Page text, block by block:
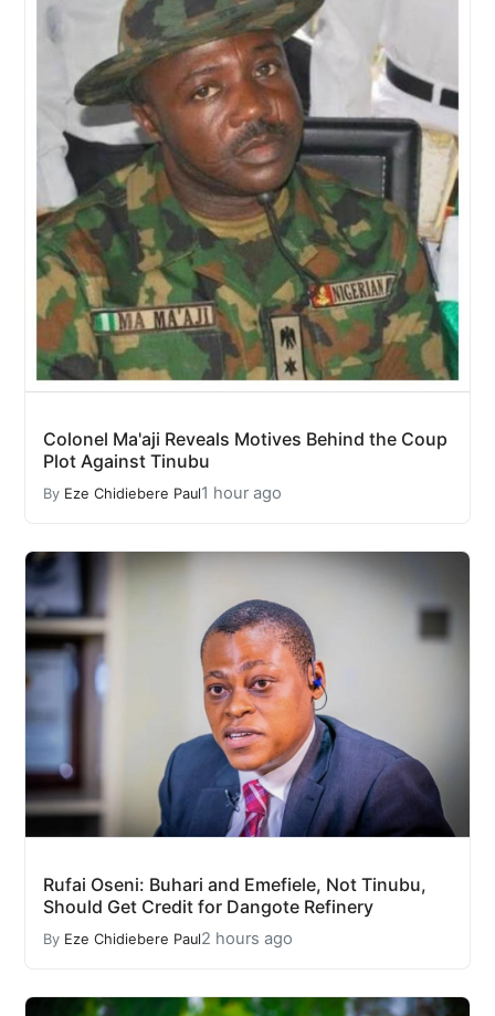
Colonel Ma'aji Reveals Motives Behind the Coup
Plot Against Tinubu
By Eze Chidiebere Paul1 hour ago
Rufai Oseni: Buhari and Emefiele, Not Tinubu,
Should Get Credit for Dangote Refinery
By Eze Chidiebere Paul2 hours ago